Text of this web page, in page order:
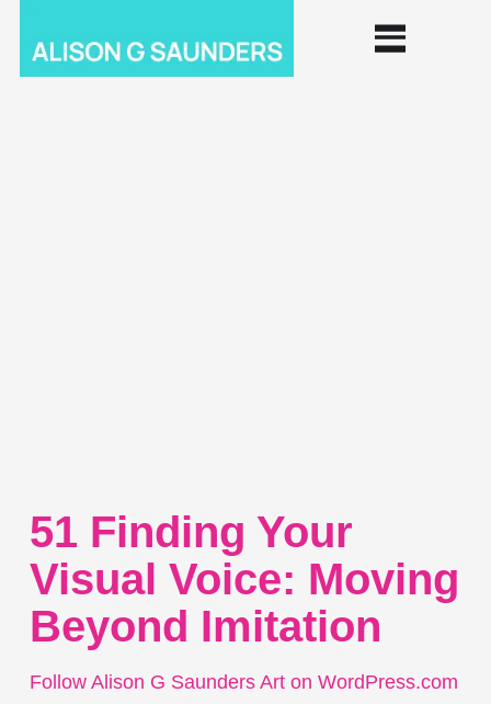
51 Finding Your
Visual Voice: Moving
Beyond Imitation
Follow Alison G Saunders Art on WordPress.com